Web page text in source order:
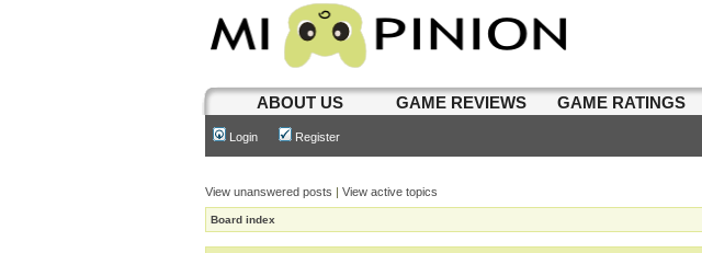
ABOUT US GAME REVIEWS GAME RATINGS
Login Register
View unanswered posts | View active topics
Board index